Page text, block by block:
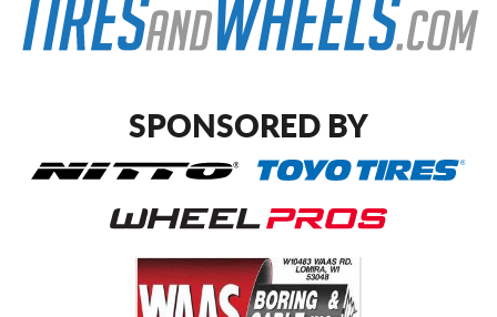
SPONSORED BY